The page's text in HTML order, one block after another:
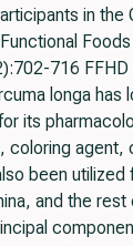
in the
Foods
716
longa has
its
coloring agent,
been utilized
and the